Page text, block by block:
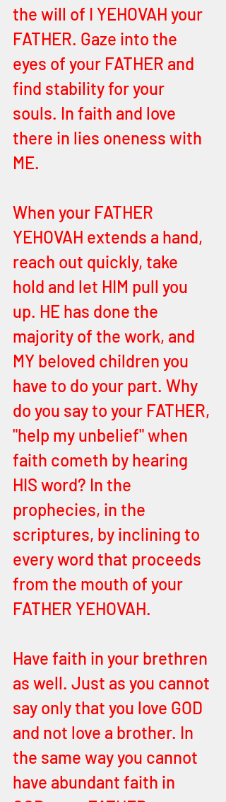
the will of I YEHOVAH your
FATHER. Gaze into the
eyes of your FATHER and
find stability for your
souls. In faith and love
there in lies oneness with
ME.
When your FATHER
YEHOVAH extends a hand,
reach out quickly, take
hold and let HIM pull you
up. HE has done the
majority of the work, and
MY beloved children you
have to do your part. Why
do you say to your FATHER,
"help my unbelief" when
faith cometh by hearing
HIS word? In the
prophecies, in the
scriptures, by inclining to
every word that proceeds
from the mouth of your
FATHER YEHOVAH.
Have faith in your brethren
as well. Just as you cannot
say only that you love GOD
and not love a brother. In
the same way you cannot
have abundant faith in